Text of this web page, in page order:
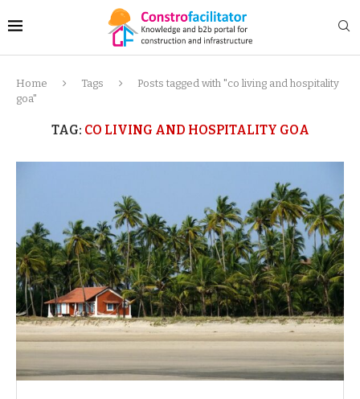
Home Tags
Posts tagged with "co living and hospitality
goa"
TAG: CO LIVING AND HOSPITALITY GOA